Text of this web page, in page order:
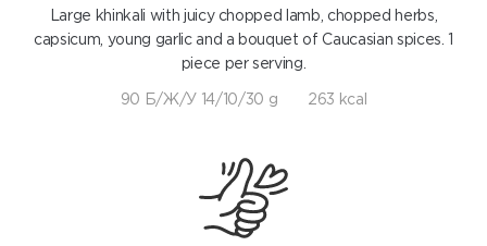
Large khinkali with juicy chopped lamb, chopped herbs,
capsicum, young garlic and a bouquet of Caucasian spices. 1
piece per serving.
90 Б/Ж/У 14/10/30 g 263 kcal